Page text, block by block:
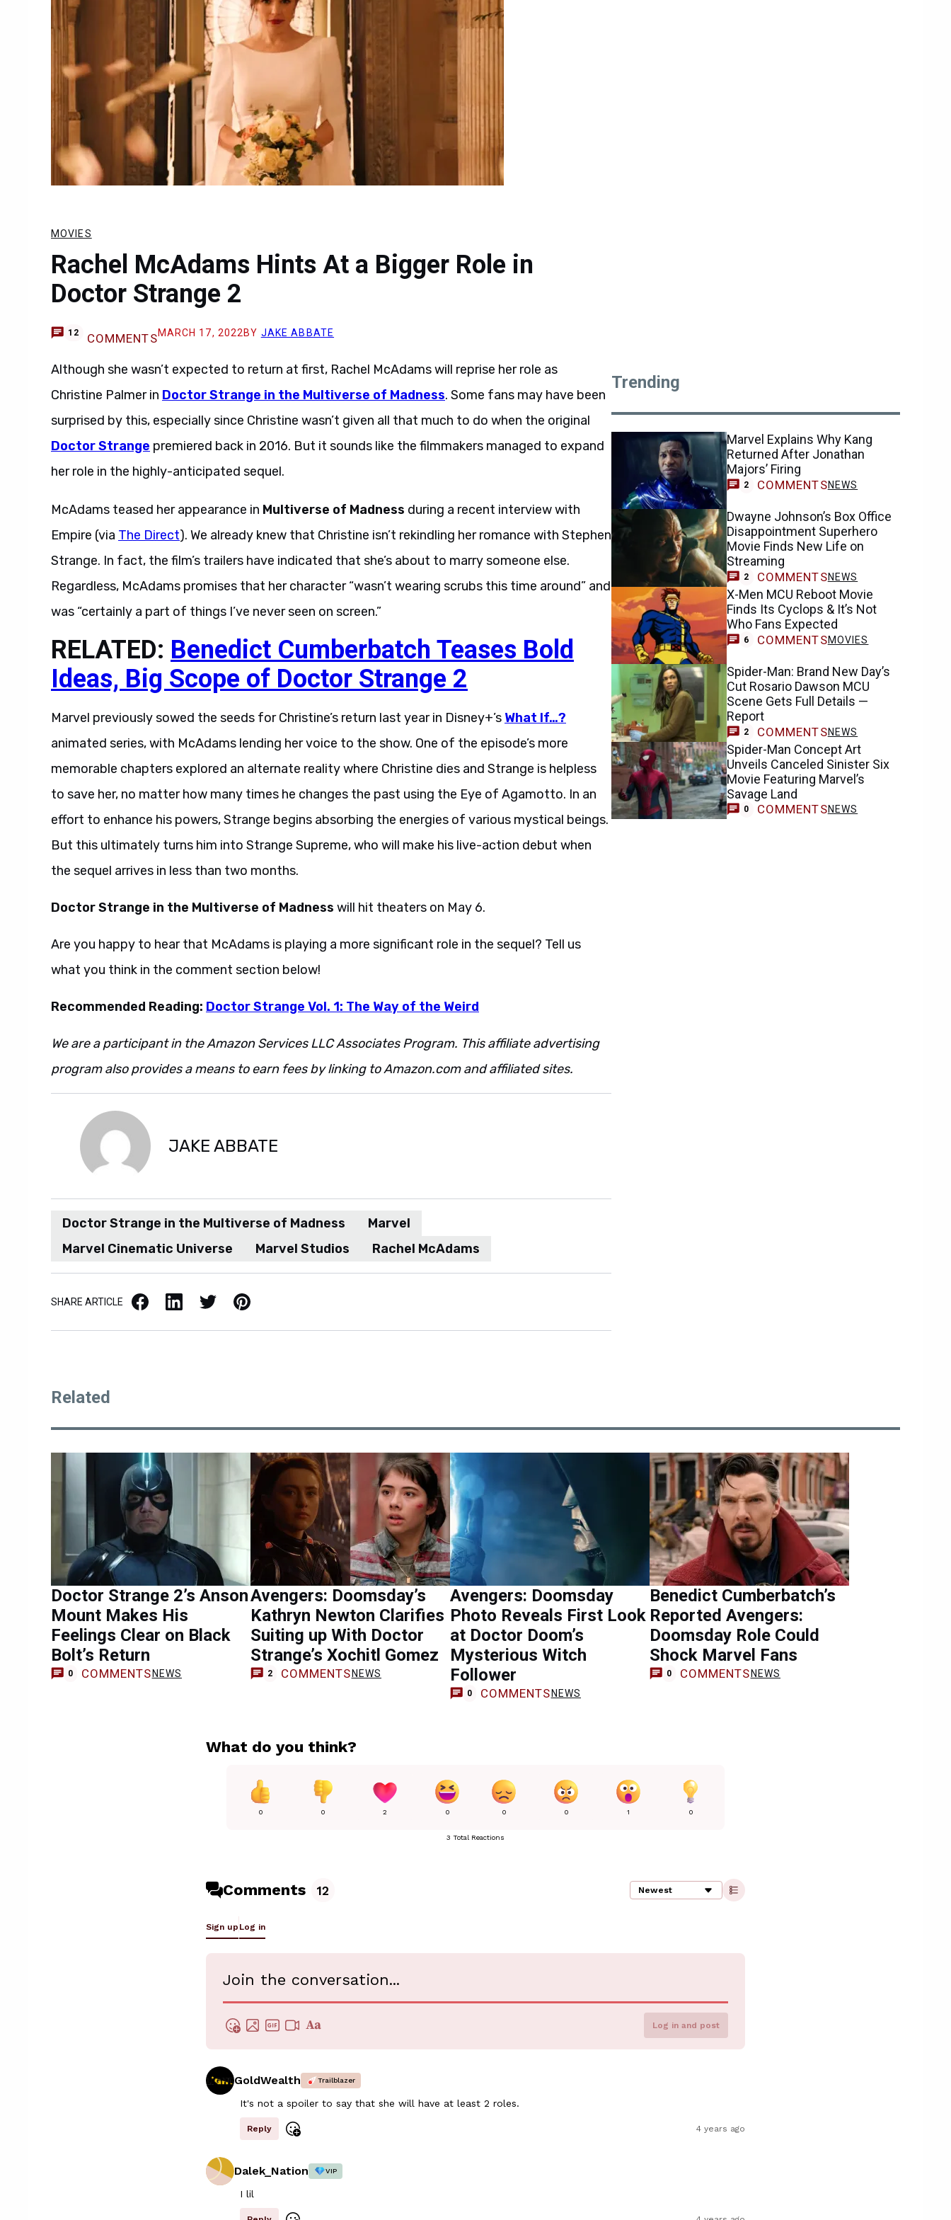
MOVIES
Rachel McAdams Hints At a Bigger Role in
Doctor Strange 2
12 COMMENTSMARCH 17, 2022 BY JAKE ABBATE
Although she wasn’t expected to return at first, Rachel McAdams will reprise her role as
Christine Palmer in Doctor Strange in the Multiverse of Madness. Some fans may have been
surprised by this, especially since Christine wasn’t given all that much to do when the original
Doctor Strange premiered back in 2016. But it sounds like the filmmakers managed to expand
her role in the highly-anticipated sequel.
McAdams teased her appearance in Multiverse of Madness during a recent interview with
Empire (via The Direct). We already knew that Christine isn’t rekindling her romance with Stephen
Strange. In fact, the film’s trailers have indicated that she’s about to marry someone else.
Regardless, McAdams promises that her character “wasn’t wearing scrubs this time around” and
was “certainly a part of things I’ve never seen on screen.”
RELATED: Benedict Cumberbatch Teases Bold
Ideas, Big Scope of Doctor Strange 2
Marvel previously sowed the seeds for Christine’s return last year in Disney+’s What If…?
animated series, with McAdams lending her voice to the show. One of the episode’s more
memorable chapters explored an alternate reality where Christine dies and Strange is helpless
to save her, no matter how many times he changes the past using the Eye of Agamotto. In an
effort to enhance his powers, Strange begins absorbing the energies of various mystical beings.
But this ultimately turns him into Strange Supreme, who will make his live-action debut when
the sequel arrives in less than two months.
Doctor Strange in the Multiverse of Madness will hit theaters on May 6.
Are you happy to hear that McAdams is playing a more significant role in the sequel? Tell us
what you think in the comment section below!
Recommended Reading: Doctor Strange Vol. 1: The Way of the Weird
We are a participant in the Amazon Services LLC Associates Program. This affiliate advertising
program also provides a means to earn fees by linking to Amazon.com and affiliated sites.
JAKE ABBATE
Doctor Strange in the Multiverse of Madness
Marvel
Marvel Cinematic Universe
Marvel Studios Rachel McAdams
SHARE ARTICLE Facebook LinkedIn X / Twitter Pinterest
Trending
Marvel Explains Why Kang
Returned After Jonathan
Majors’ Firing
2 COMMENTSNEWS
Dwayne Johnson’s Box Office
Disappointment Superhero
Movie Finds New Life on
Streaming
2 COMMENTSNEWS
X-Men MCU Reboot Movie
Finds Its Cyclops & It’s Not
Who Fans Expected
6 COMMENTSMOVIES
Spider-Man: Brand New Day’s
Cut Rosario Dawson MCU
Scene Gets Full Details —
Report
2 COMMENTSNEWS
Spider-Man Concept Art
Unveils Canceled Sinister Six
Movie Featuring Marvel’s
Savage Land
0 COMMENTSNEWS
Related
Doctor Strange 2’s Anson
Mount Makes His
Feelings Clear on Black
Bolt’s Return
0 COMMENTS NEWS
Avengers: Doomsday’s
Kathryn Newton Clarifies
Suiting up With Doctor
Strange’s Xochitl Gomez
2 COMMENTS NEWS
Avengers: Doomsday
Photo Reveals First Look
at Doctor Doom’s
Mysterious Witch
Follower
0 COMMENTS NEWS
Benedict Cumberbatch’s
Reported Avengers:
Doomsday Role Could
Shock Marvel Fans
0 COMMENTS NEWS